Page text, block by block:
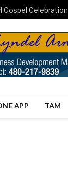
Gospel Celebration
APP TAM